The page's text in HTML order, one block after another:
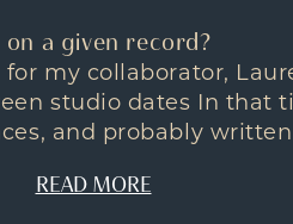
a given record?
my collaborator,
studio dates In that
and probably written
READ MORE